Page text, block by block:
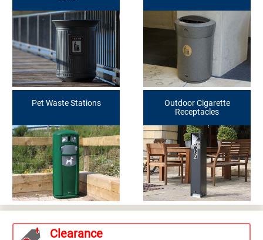
Pet Waste Stations
Outdoor Cigarette
Receptacles
Clearance